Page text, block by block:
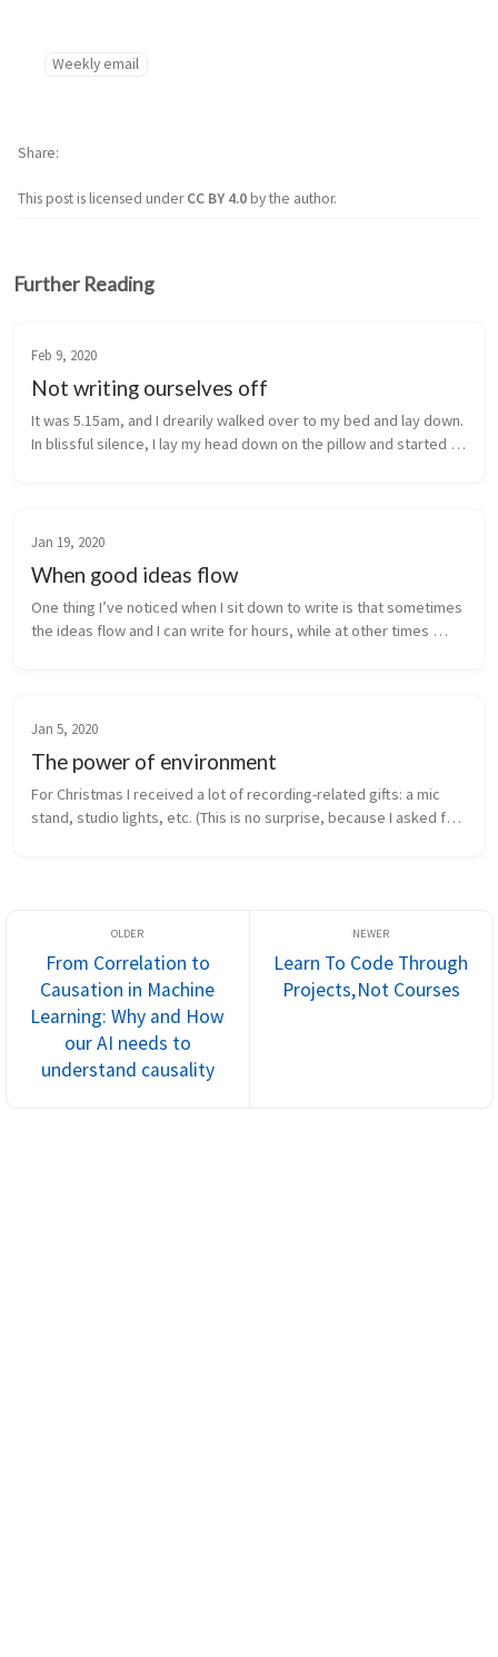
Weekly email
This post is licensed underCC BY 4.0by the author.
Share
Further Reading
Feb 9, 2020
Not writing ourselves off
It was 5.15am, and I drearily walked over to my bed and lay down.
In blissful silence, I lay my head down on the pillow and started
Jan 19, 2020
When good ideas flow
One thing I’ve noticed when I sit down to write is that sometimes
the ideas flow and I can write for hours, while at other times
Jan 5, 2020
The power of environment
For Christmas I received a lot of recording-related gifts: a mic
stand, studio lights, etc. (This is no surprise, because I asked for
From Correlation to
Causation in Machine
Learning: Why and How
our AI needs to
understand causality
Learn To Code Through
Projects, Not Courses